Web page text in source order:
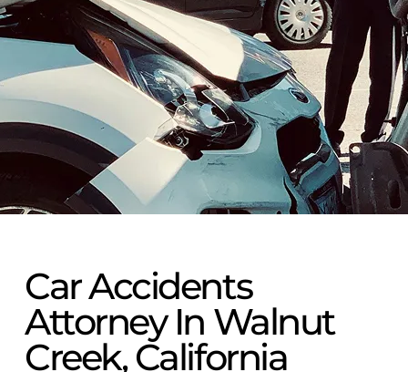
Car Accidents
Attorney In Walnut
Creek, California